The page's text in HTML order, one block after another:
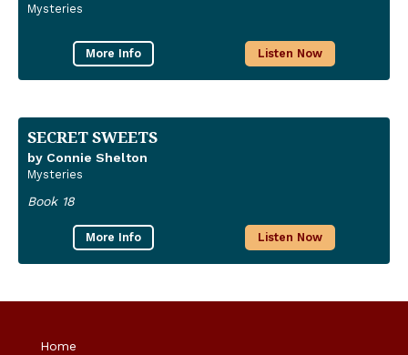
Mysteries
More Info Listen Now
SECRET SWEETS
by Connie Shelton
Mysteries
Book 18
More Info Listen Now
Home